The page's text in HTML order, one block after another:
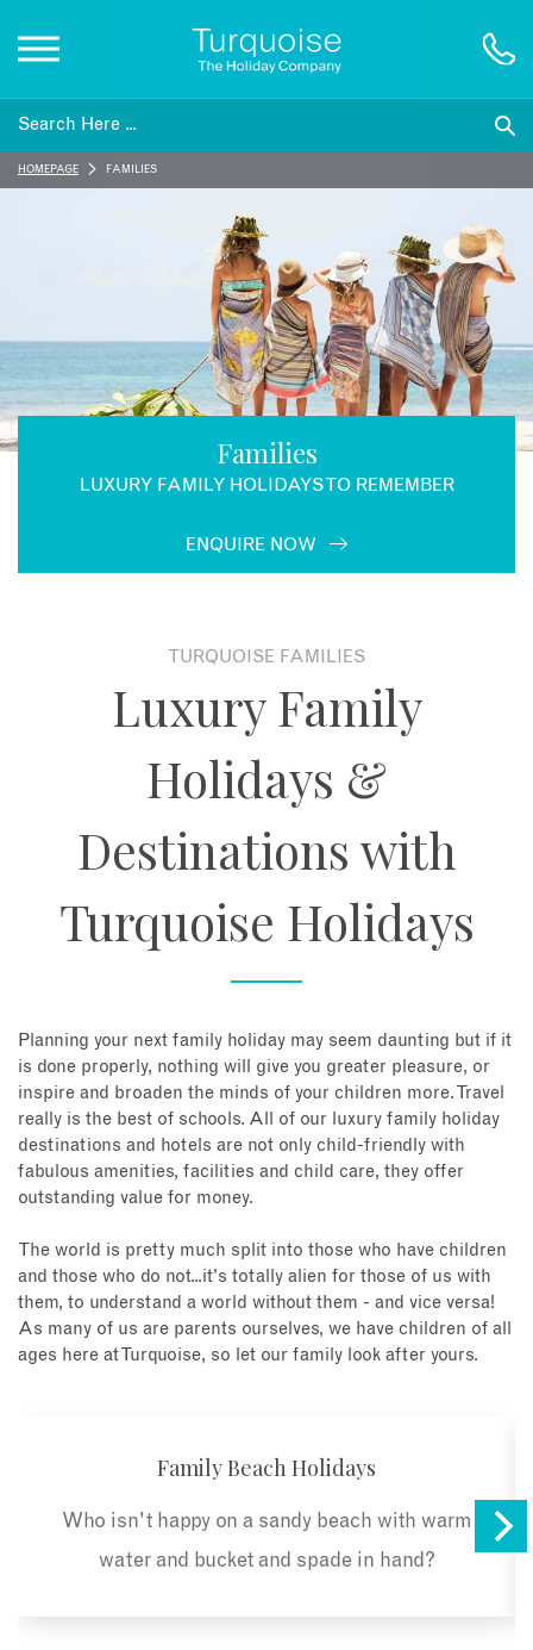
Inspiration
Offers
About
Book an appointment
Families
LUXURY FAMILY HOLIDAYS TO REMEMBER
ENQUIRE NOW
HOMEPAGE FAMILIES
TURQUOISE FAMILIES
Luxury Family
Holidays &
Destinations with
Turquoise Holidays
Planning your next family holiday may seem daunting but if it
is done properly, nothing will give you greater pleasure, or
inspire and broaden the minds of your children more. Travel
really is the best of schools. All of our luxury family holiday
destinations and hotels are not only child-friendly with
fabulous amenities, facilities and child care, they offer
outstanding value for money.
The world is pretty much split into those who have children
and those who do not...it's totally alien for those of us with
them, to understand a world without them - and vice versa!
As many of us are parents ourselves, we have children of all
ages here at Turquoise, so let our family look after yours.
Family Beach Holidays
Who isn't happy on a sandy beach with warm
water and bucket and spade in hand?